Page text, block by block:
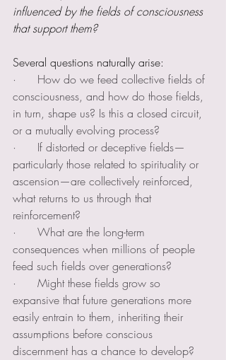
influenced by the fields of consciousness
that support them?
Several questions naturally arise:
·      How do we feed collective fields of
consciousness, and how do those fields,
in turn, shape us? Is this a closed circuit,
or a mutually evolving process?
·      If distorted or deceptive fields—
particularly those related to spirituality or
ascension—are collectively reinforced,
what returns to us through that
reinforcement?
·      What are the long-term
consequences when millions of people
feed such fields over generations?
·      Might these fields grow so
expansive that future generations more
easily entrain to them, inheriting their
assumptions before conscious
discernment has a chance to develop?